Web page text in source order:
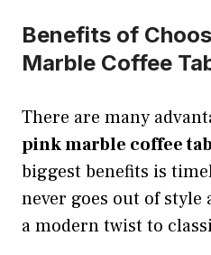
Benefits of
Marble Coffee
There are many
pink marble coffee
biggest benefits is
never goes out of style
a modern twist to